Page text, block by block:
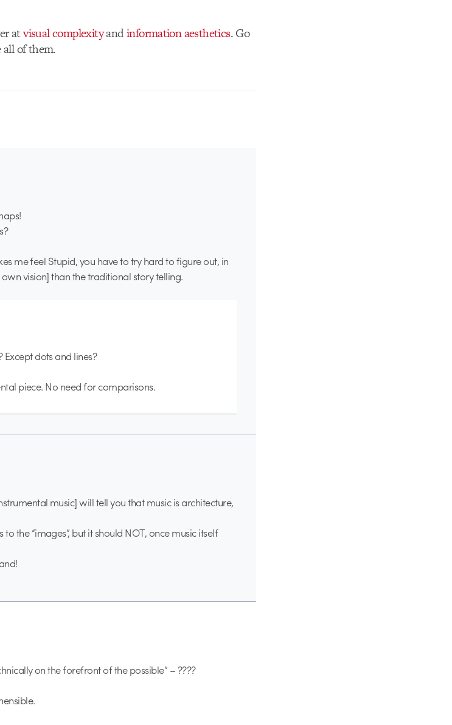
atvisual complexityandinformation aesthetics. Go
all of them.
me feel Stupid, you have to try hard to figure out, in
vision] than the traditional story telling.
dots and lines?
piece. No need for comparisons.
music] will tell you that music is architecture,
the “images”, but it should NOT, once music itself
on the forefront of the possible” – ????